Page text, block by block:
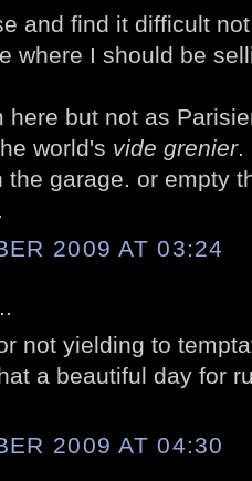
and find it difficult
where I should be
here but not as
world's vide grenier.
the garage. or empty
2009 AT 03:24
not yielding to
a beautiful day for
2009 AT 04:30